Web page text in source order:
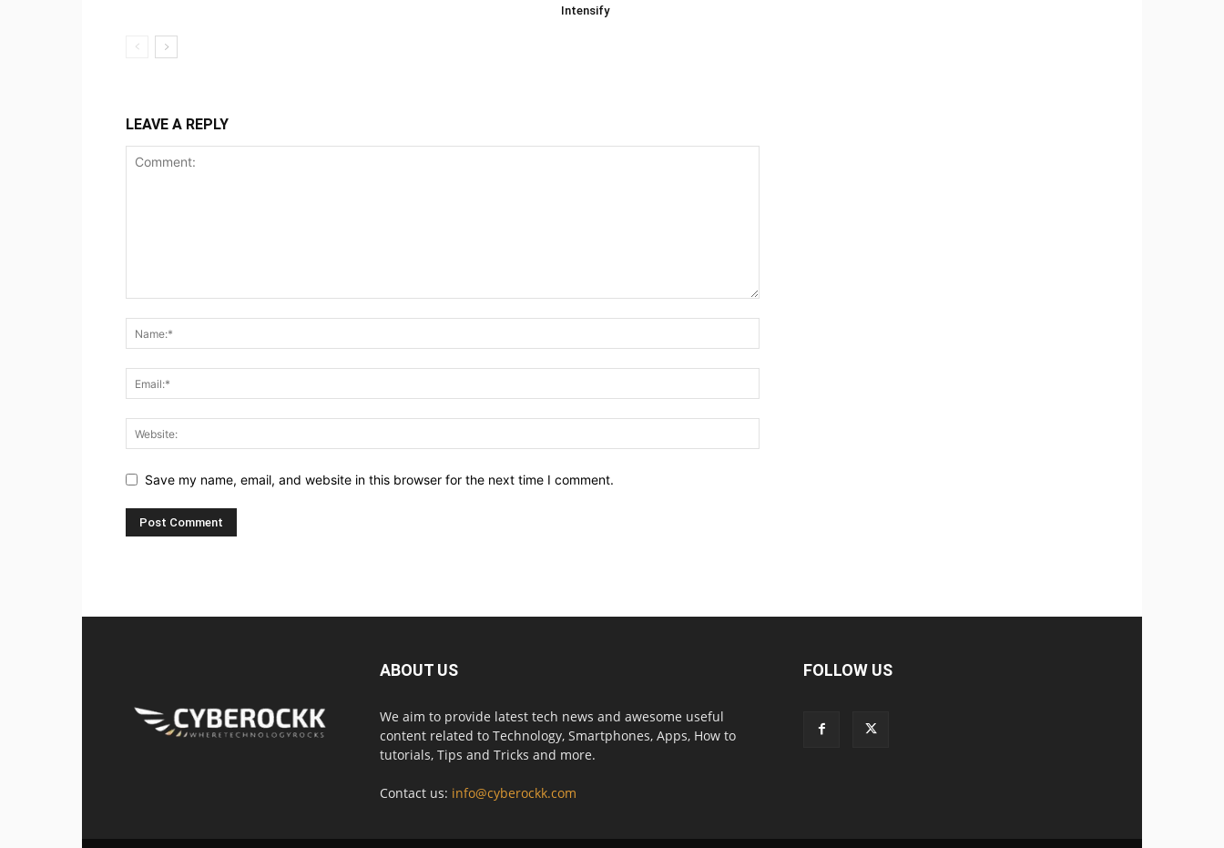
Intensify
LEAVE A REPLY
Save my name, email, and website in this browser for the next time I comment.
ABOUT US
We aim to provide latest tech news and awesome useful
content related to Technology, Smartphones, Apps, How to
tutorials, Tips and Tricks and more.
Contact us: info@cyberockk.com
FOLLOW US